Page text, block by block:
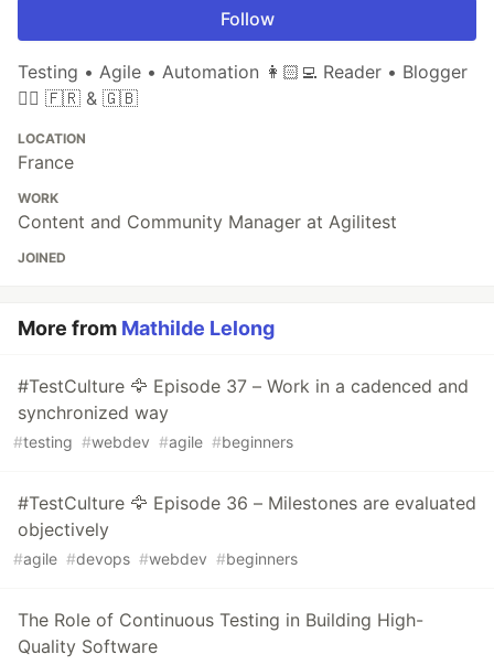
Follow
Testing • Agile • Automation 👩🏻‍💻 Reader • Blogger
✍🏼 🇫🇷 & 🇬🇧
LOCATION
France
WORK
Content and Community Manager at Agilitest
JOINED
More from Mathilde Lelong
#TestCulture 🦅 Episode 37 – Work in a cadenced and
synchronized way
#testing #webdev #agile #beginners
#TestCulture 🦅 Episode 36 – Milestones are evaluated
objectively
#agile #devops #webdev #beginners
The Role of Continuous Testing in Building High-
Quality Software